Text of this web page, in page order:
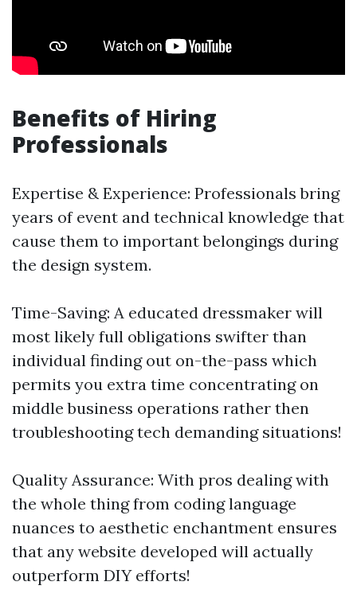
Benefits of Hiring
Professionals
Expertise & Experience: Professionals bring
years of event and technical knowledge that
cause them to important belongings during
the design system.
Time-Saving: A educated dressmaker will
most likely full obligations swifter than
individual finding out on-the-pass which
permits you extra time concentrating on
middle business operations rather then
troubleshooting tech demanding situations!
Quality Assurance: With pros dealing with
the whole thing from coding language
nuances to aesthetic enchantment ensures
that any website developed will actually
outperform DIY efforts!